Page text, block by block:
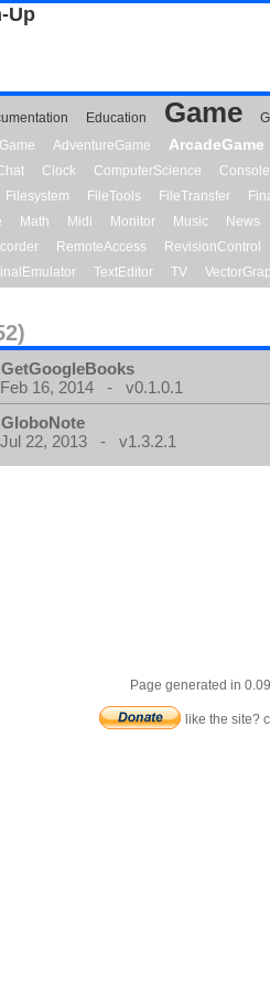
Up
Education Game
AdventureGame ArcadeGame
Clock ComputerScience
Filesystem FileTools FileTransfer
Math Midi Monitor Music News
RemoteAccess RevisionControl
TextEditor TV
GetGoogleBooks
Feb 16, 2014 - v0.1.0.1
GloboNote
Jul 22, 2013 - v1.3.2.1
Page generated in
like the site?